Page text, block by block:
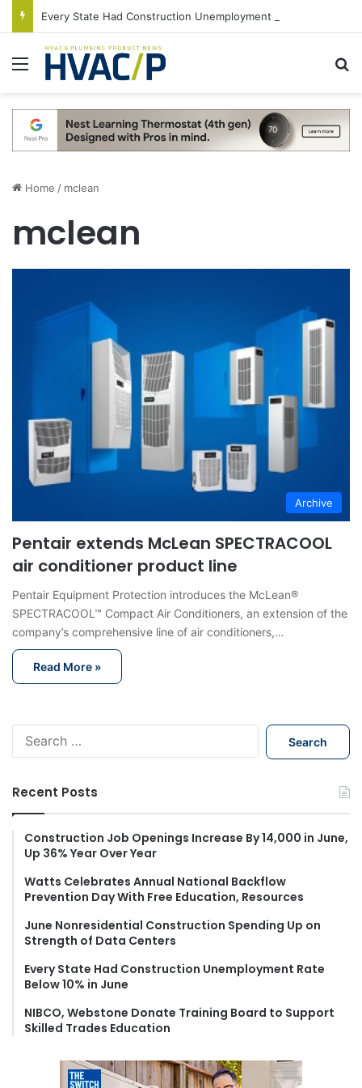
Menu
Home / mclean
mclean
Archive
Pentair extends McLean SPECTRACOOL
air conditioner product line
Pentair Equipment Protection introduces the McLean®
SPECTRACOOL™ Compact Air Conditioners, an extension of the
company’s comprehensive line of air conditioners,…
Read More »
h
f
:
Recent Posts
Construction Job Openings Increase By 14,000 in June,
Up 36% Year Over Year
Watts Celebrates Annual National Backflow
Prevention Day With Free Education, Resources
June Nonresidential Construction Spending Up on
Strength of Data Centers
Every State Had Construction Unemployment Rate
Below 10% in June
NIBCO, Webstone Donate Training Board to Support
Skilled Trades Education